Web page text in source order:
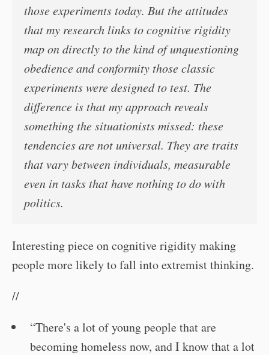
those experiments today. But the attitudes
that my research links to cognitive rigidity
map on directly to the kind of unquestioning
obedience and conformity those classic
experiments were designed to test. The
difference is that my approach reveals
something the situationists missed: these
tendencies are not universal. They are traits
that vary between individuals, measurable
even in tasks that have nothing to do with
politics.
Interesting piece on cognitive rigidity making
people more likely to fall into extremist thinking.
//
“There's a lot of young people that are
becoming homeless now, and I know that a lot